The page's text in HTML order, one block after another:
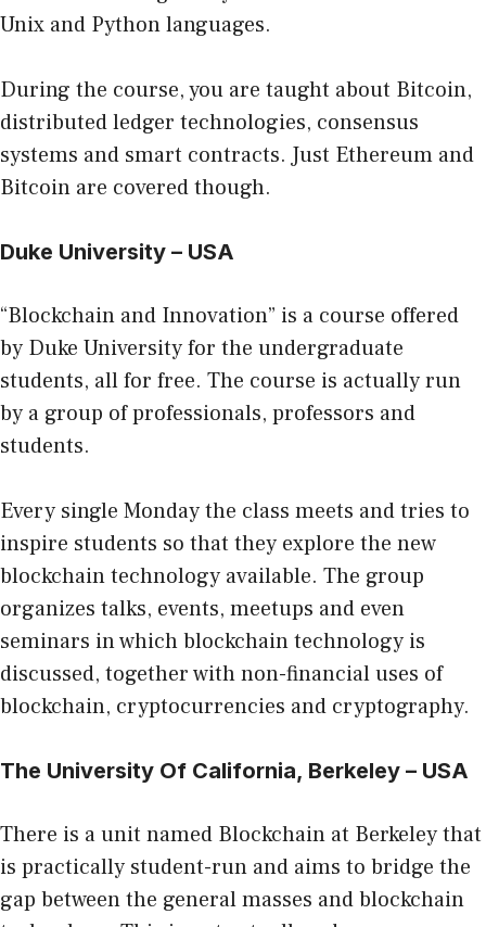
Unix and Python languages.
During the course, you are taught about Bitcoin,
distributed ledger technologies, consensus
systems and smart contracts. Just Ethereum and
Bitcoin are covered though.
Duke University – USA
“Blockchain and Innovation” is a course offered
by Duke University for the undergraduate
students, all for free. The course is actually run
by a group of professionals, professors and
students.
Every single Monday the class meets and tries to
inspire students so that they explore the new
blockchain technology available. The group
organizes talks, events, meetups and even
seminars in which blockchain technology is
discussed, together with non-financial uses of
blockchain, cryptocurrencies and cryptography.
The University Of California, Berkeley – USA
There is a unit named Blockchain at Berkeley that
is practically student-run and aims to bridge the
gap between the general masses and blockchain